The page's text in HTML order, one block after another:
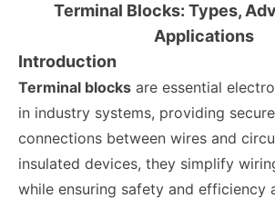
Terminal Blocks: Types,
Applications
Introduction
Terminal blocks are essential
in industry systems, providing
connections between wires and
insulated devices, they simplify
while ensuring safety and efficiency